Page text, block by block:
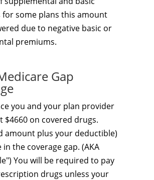
some plans this amount
due to negative basic or
premiums.
Gap
you and your plan provider
$4660 on covered drugs.
amount plus your deductible)
in the coverage gap. (AKA
You will be required to pay
drugs unless your